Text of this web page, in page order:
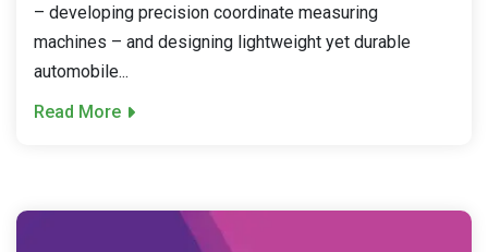
– developing precision coordinate measuring
machines – and designing lightweight yet durable
automobile...
Read More